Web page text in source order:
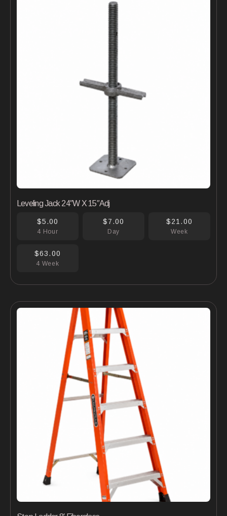
4 Hour
$5.00
Day
$7.00
Week
$21.00
4 Week
$63.00
Leveling Jack 24″W X 15″Adj